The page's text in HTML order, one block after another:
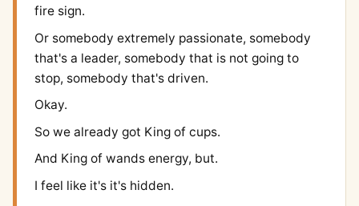
fire sign.
Or somebody extremely passionate, somebody
that's a leader, somebody that is not going to
stop, somebody that's driven.
Okay.
So we already got King of cups.
And King of wands energy, but.
I feel like it's it's hidden.